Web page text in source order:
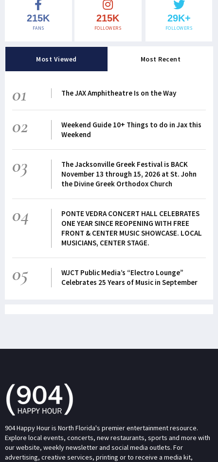
215K
FANS
215K
FOLLOWERS
29K+
FOLLOWERS
Most Viewed Most Recent
01 The JAX Amphitheatre Is on the Way
02
Weekend Guide 10+ Things to do in Jax this
Weekend
03
The Jacksonville Greek Festival is BACK
November 13 through 15, 2026 at St. John
the Divine Greek Orthodox Church
04
PONTE VEDRA CONCERT HALL CELEBRATES
ONE YEAR SINCE REOPENING WITH FREE
FRONT & CENTER MUSIC SHOWCASE. LOCAL
MUSICIANS, CENTER STAGE.
05
WJCT Public Media’s “Electro Lounge”
Celebrates 25 Years of Music in September
904 Happy Hour is North Florida's premier entertainment resource.
Explore local events, concerts, new restaurants, sports and more with
our website, weekly newsletter and social media outlets. For
advertising, creative services, printing or to receive a media kit,